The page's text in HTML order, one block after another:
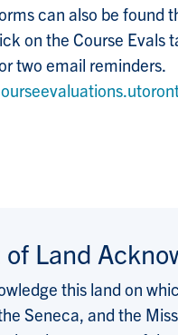
can also be found
on the Course Evals
two email reminders.
Land
this land on
Seneca, and the